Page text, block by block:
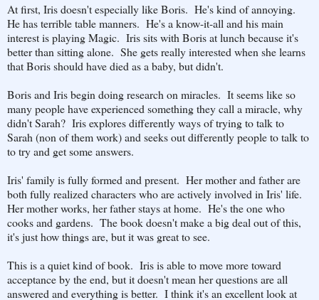
At first, Iris doesn't especially like Boris. He's kind of annoying.
He has terrible table manners. He's a know-it-all and his main
interest is playing Magic. Iris sits with Boris at lunch because it's
better than sitting alone. She gets really interested when she learns
that Boris should have died as a baby, but didn't.
Boris and Iris begin doing research on miracles. It seems like so
many people have experienced something they call a miracle, why
didn't Sarah? Iris explores differently ways of trying to talk to
Sarah (non of them work) and seeks out differently people to talk to
to try and get some answers.
Iris' family is fully formed and present. Her mother and father are
both fully realized characters who are actively involved in Iris' life.
Her mother works, her father stays at home. He's the one who
cooks and gardens. The book doesn't make a big deal out of this,
it's just how things are, but it was great to see.
This is a quiet kind of book. Iris is able to move more toward
acceptance by the end, but it doesn't mean her questions are all
answered and everything is better. I think it's an excellent look at